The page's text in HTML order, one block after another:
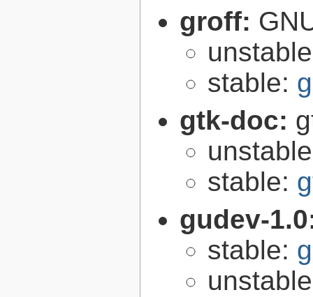
groff:
stable:
gtk-doc:
stable:
gudev-
stable: